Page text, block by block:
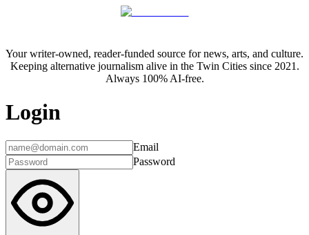
Your writer-owned, reader-funded source for news, arts, and culture.
Keeping alternative journalism alive in the Twin Cities since 2021.
Always 100% AI-free.
Login
Email
Password